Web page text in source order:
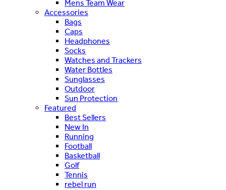
Mens Team Wear
Accessories
Bags
Caps
Headphones
Socks
Watches and Trackers
Water Bottles
Sunglasses
Outdoor
Sun Protection
Featured
Best Sellers
New In
Running
Football
Basketball
Golf
Tennis
rebel run